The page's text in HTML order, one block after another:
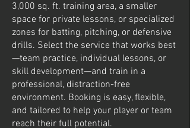
3,000 sq. ft. training area, a smaller
space for private lessons, or specialized
zones for batting, pitching, or defensive
drills. Select the service that works best
—team practice, individual lessons, or
skill development—and train in a
professional, distraction-free
environment. Booking is easy, flexible,
and tailored to help your player or team
reach their full potential.